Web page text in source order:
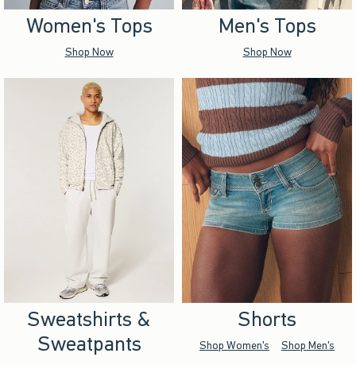
Women's Tops
Shop Now
Men's Tops
Shop Now
Sweatshirts &
Sweatpants
Shorts
Shop Women's Shop Men's